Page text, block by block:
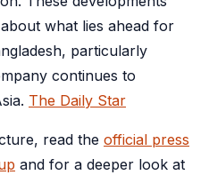
what lies ahead for
particularly
continues to
The Daily Star
read the official press
and for a deeper look at